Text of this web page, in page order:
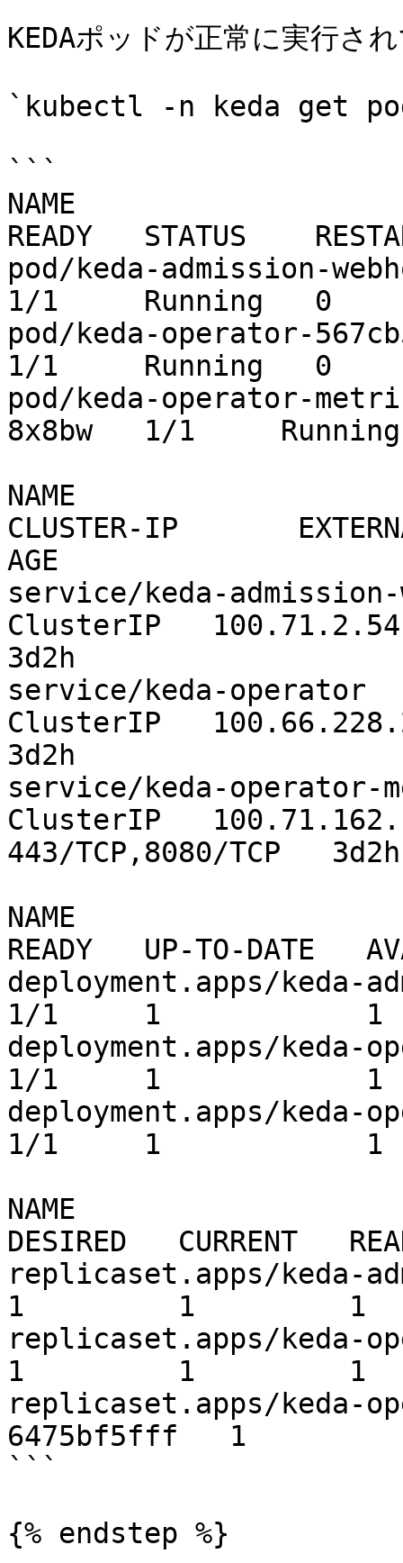
KEDAポッドが正常に実行さ
`kubectl -n keda get
```
NAME
READY   STATUS
pod/keda-admission-
1/1     Running   0
pod/keda-operator-
1/1     Running   0
pod/keda-operator-
8x8bw   1/1
NAME
CLUSTER-IP
AGE
service/keda-admission-
ClusterIP
3d2h
service/keda-operator
ClusterIP
3d2h
service/keda-operator-
ClusterIP
443/TCP,8080/TCP   3d2h
NAME
READY   UP-TO-DATE
deployment.apps/keda-
1/1     1            1
deployment.apps/keda-
1/1     1            1
deployment.apps/keda-
1/1     1            1
NAME
DESIRED   CURRENT
replicaset.apps/keda-
1         1         1
replicaset.apps/keda-
1         1         1
replicaset.apps/keda-
6475bf5fff   1
```
{% endstep %}